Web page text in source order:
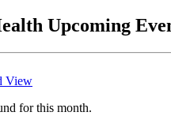
Upcoming
View
for this month.